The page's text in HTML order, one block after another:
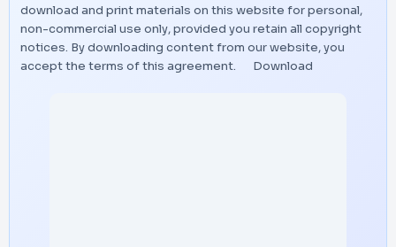
download and print materials on this website for personal,
non-commercial use only, provided you retain all copyright
notices. By downloading content from our website, you
accept the terms of this agreement.
Download